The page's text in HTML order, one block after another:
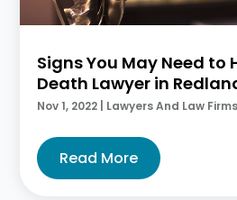
Signs You May Need to
Death Lawyer in
Nov 1, 2022 Lawyers And Law Firms
Read More